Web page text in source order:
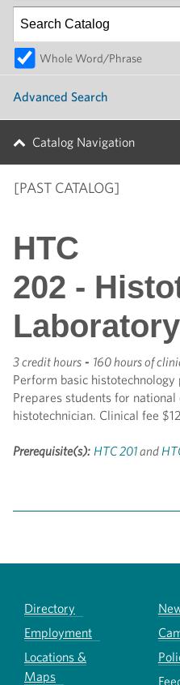
Whole Word/Phrase
Advanced Search
Catalog Navigation
[PAST CATALOG]
HTC
202 -
3 credit hours - 160 hours of
Perform basic
Prepares students for
histotechnician. Clinical fee
Prerequisite(s): HTC 201and
Directory
Employment
Locations &
Maps